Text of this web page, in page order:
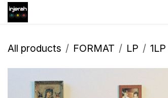
Skip to Content
All products FORMAT LP 1LP